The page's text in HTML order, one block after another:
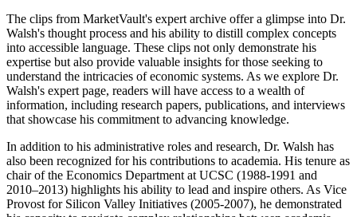
The clips from MarketVault's expert archive offer a glimpse into Dr.
Walsh's thought process and his ability to distill complex concepts
into accessible language. These clips not only demonstrate his
expertise but also provide valuable insights for those seeking to
understand the intricacies of economic systems. As we explore Dr.
Walsh's expert page, readers will have access to a wealth of
information, including research papers, publications, and interviews
that showcase his commitment to advancing knowledge.
In addition to his administrative roles and research, Dr. Walsh has
also been recognized for his contributions to academia. His tenure as
chair of the Economics Department at UCSC (1988-1991 and
2010–2013) highlights his ability to lead and inspire others. As Vice
Provost for Silicon Valley Initiatives (2005-2007), he demonstrated